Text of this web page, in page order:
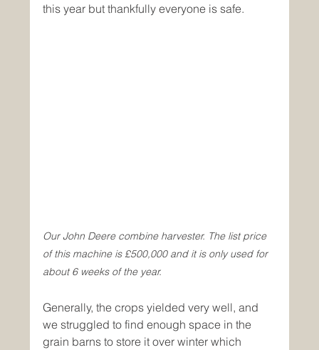
this year but thankfully everyone is safe.
Our John Deere combine harvester. The list price
of this machine is £500,000 and it is only used for
about 6 weeks of the year.
Generally, the crops yielded very well, and
we struggled to find enough space in the
grain barns to store it over winter which